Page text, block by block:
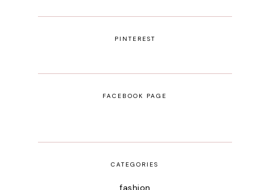
PINTEREST
FACEBOOK PAGE
CATEGORIES
fashion